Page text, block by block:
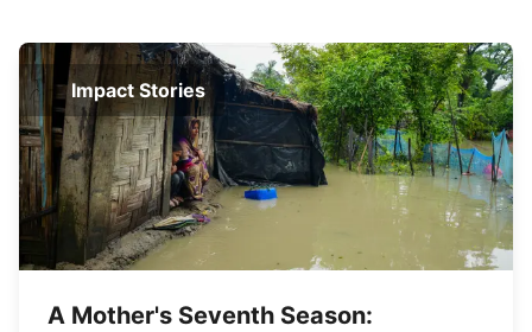
Impact Stories
A Mother's Seventh Season: